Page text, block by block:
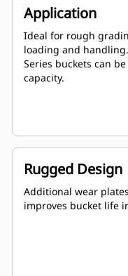
Application
Ideal for rough
loading and
Series buckets can
capacity.
Rugged Design
Additional wear
improves bucket life